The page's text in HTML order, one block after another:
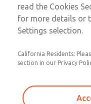
Valve Body
1474K77
read the Cookies
for more details or
Settings selection.
California Residents:
section in our Privacy